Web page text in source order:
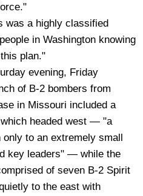
was a highly classified
in Washington knowing
plan."
evening, Friday
of B-2 bombers from
in Missouri included a
headed west — "a
to an extremely small
key leaders" — while the
of seven B-2 Spirit
to the east with